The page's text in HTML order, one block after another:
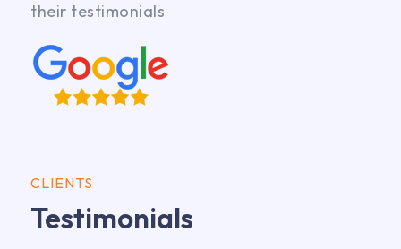
their testimonials
CLIENTS
Testimonials